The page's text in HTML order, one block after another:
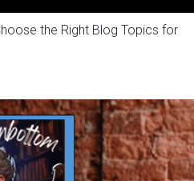
the Right Blog Topics for